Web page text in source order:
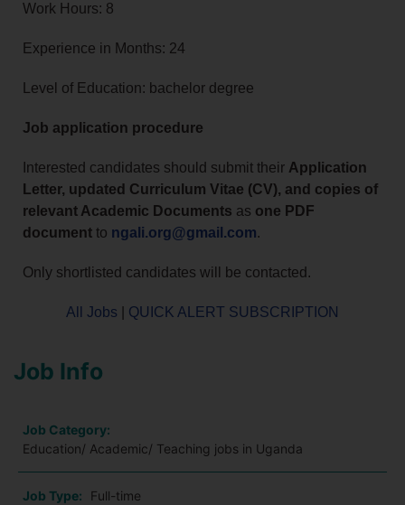
Work Hours: 8
Experience in Months: 24
Level of Education: bachelor degree
Job application procedure
Interested candidates should submit their Application
Letter, updated Curriculum Vitae (CV), and copies of
relevant Academic Documents as one PDF
document to ngali.org@gmail.com.
Only shortlisted candidates will be contacted.
All Jobs QUICK ALERT SUBSCRIPTION
Job Info
Job Category:
Education/ Academic/ Teaching jobs in Uganda
Job Type: Full-time